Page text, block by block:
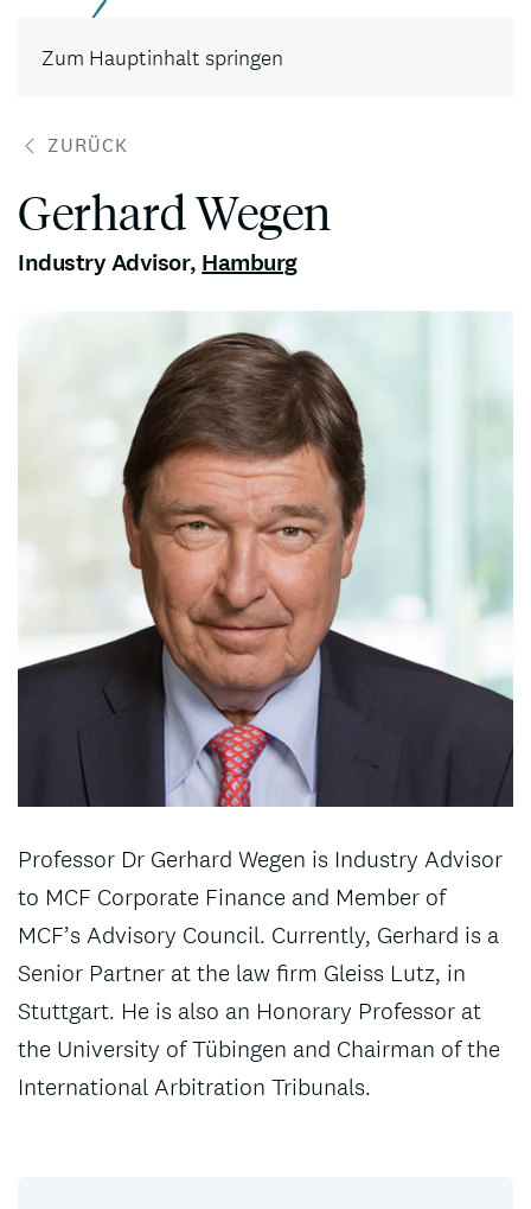
Zum Hauptinhalt springen
ZURÜCK
Gerhard Wegen
Industry Advisor, Hamburg
Professor Dr Gerhard Wegen is Industry Advisor
to MCF Corporate Finance and Member of
MCF’s Advisory Council. Currently, Gerhard is a
Senior Partner at the law firm Gleiss Lutz, in
Stuttgart. He is also an Honorary Professor at
the University of Tübingen and Chairman of the
International Arbitration Tribunals.